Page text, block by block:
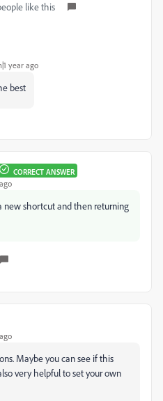
like this
year ago
best
CORRECT ANSWER
new shortcut and then returning
Maybe you can see if this
very helpful to set your own